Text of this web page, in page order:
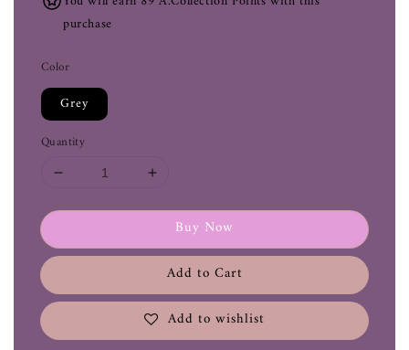
purchase
Color
Grey
Quantity
Buy Now
Add to Cart
Add to wishlist